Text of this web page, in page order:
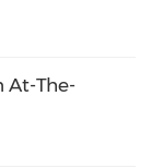
Group-
role-
human
At-The-